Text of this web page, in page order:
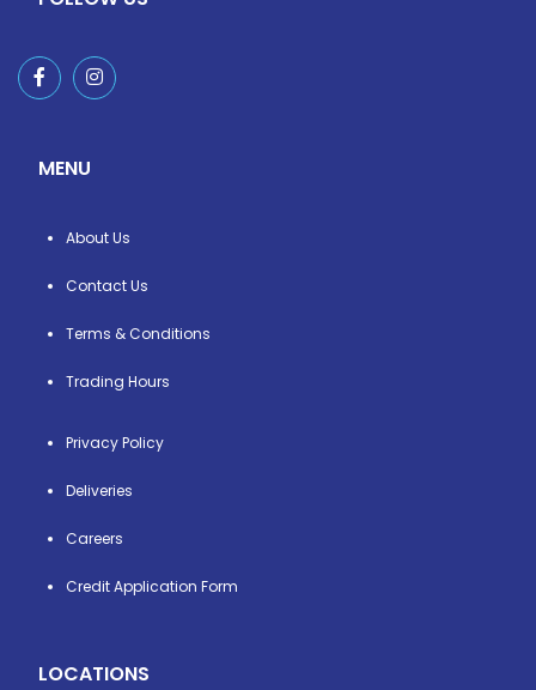
MENU
About Us
Contact Us
Terms & Conditions
Trading Hours
Privacy Policy
Deliveries
Careers
Credit Application Form
LOCATIONS